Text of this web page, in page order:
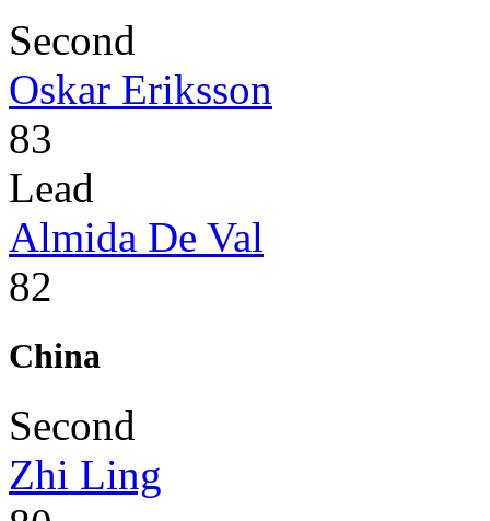
Second
Oskar Eriksson
83
Lead
Almida De Val
82
China
Second
Zhi Ling